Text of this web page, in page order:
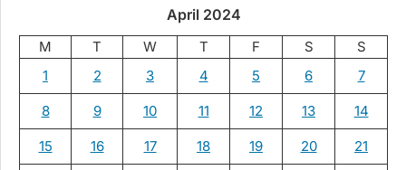
April 2024
M T W T F S
S
1
2 3 4 5 6 7
8 9 10 11 12 13 14
15 16 17 18 19 20 21